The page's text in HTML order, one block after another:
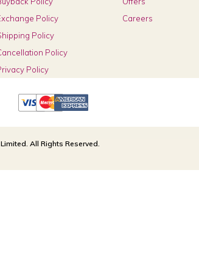
Policy
Policy
Policy
Policy
Careers
All Rights Reserved.